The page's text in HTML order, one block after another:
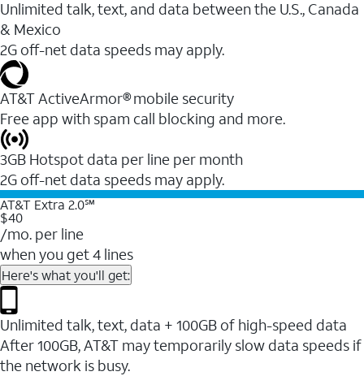
Unlimited talk, text, and data between the U.S., Canada
& Mexico
2G off-net data speeds may apply.
AT&T ActiveArmor® mobile security
Free app with spam call blocking and more.
3GB Hotspot data per line per month
2G off-net data speeds may apply.
AT&T Extra 2.0℠
$40
/mo. per line
when you get 4 lines
Here's what you'll get:
Unlimited talk, text, data + 100GB of high-speed data
After 100GB, AT&T may temporarily slow data speeds if
the network is busy.